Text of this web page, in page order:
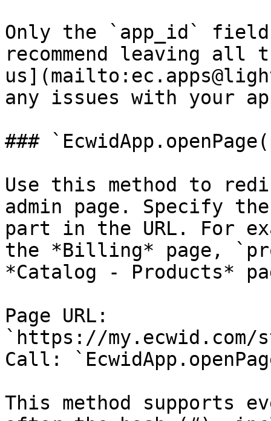
Only the `app_id`
recommend leaving
any issues with your
###
Use this method to
admin page. Specify
part in the URL. For
the *Billing* page,
*Catalog - Products*
Page URL:
`https://my.ecwid.com/
Call:
This method supports